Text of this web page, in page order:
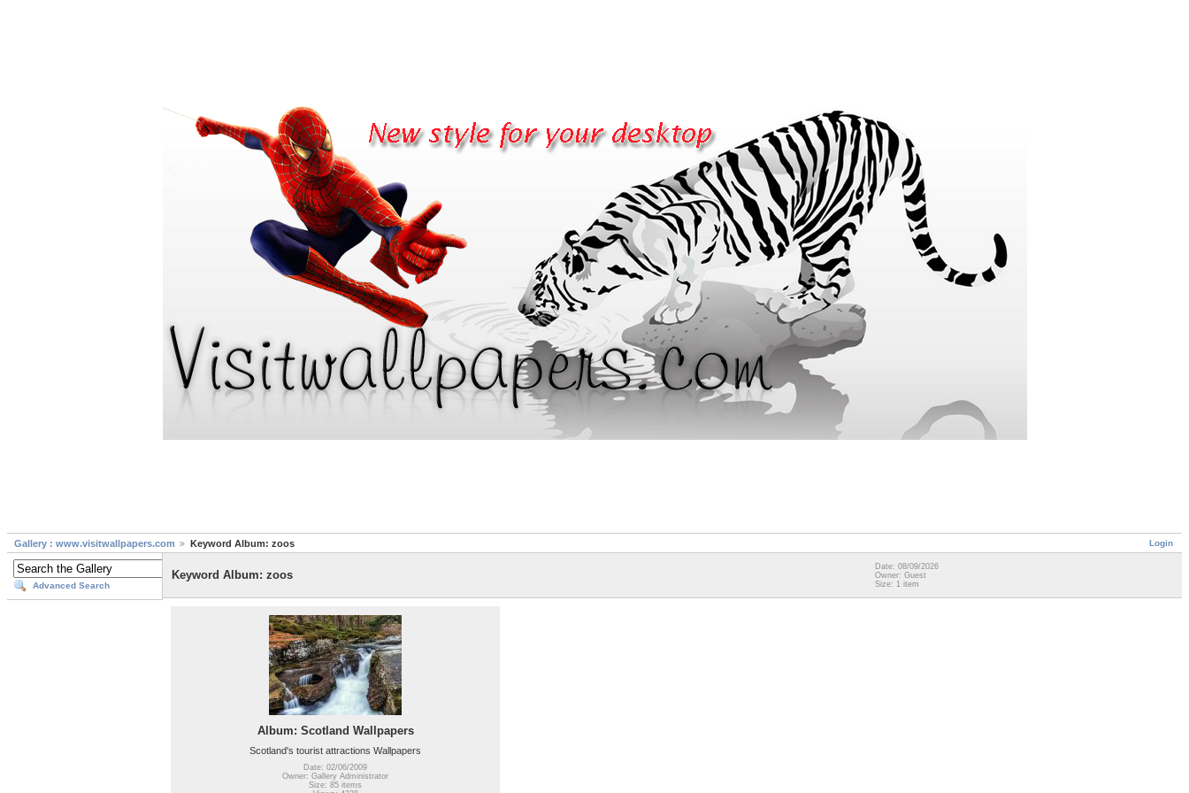
Login
Gallery : www.visitwallpapers.com Keyword Album: zoos
Advanced Search
Keyword Album: zoos
Date: 08/09/2026
Owner: Guest
Size: 1 item
Album: Scotland Wallpapers
Scotland's tourist attractions Wallpapers
Date: 02/06/2009
Owner: Gallery Administrator
Size: 85 items